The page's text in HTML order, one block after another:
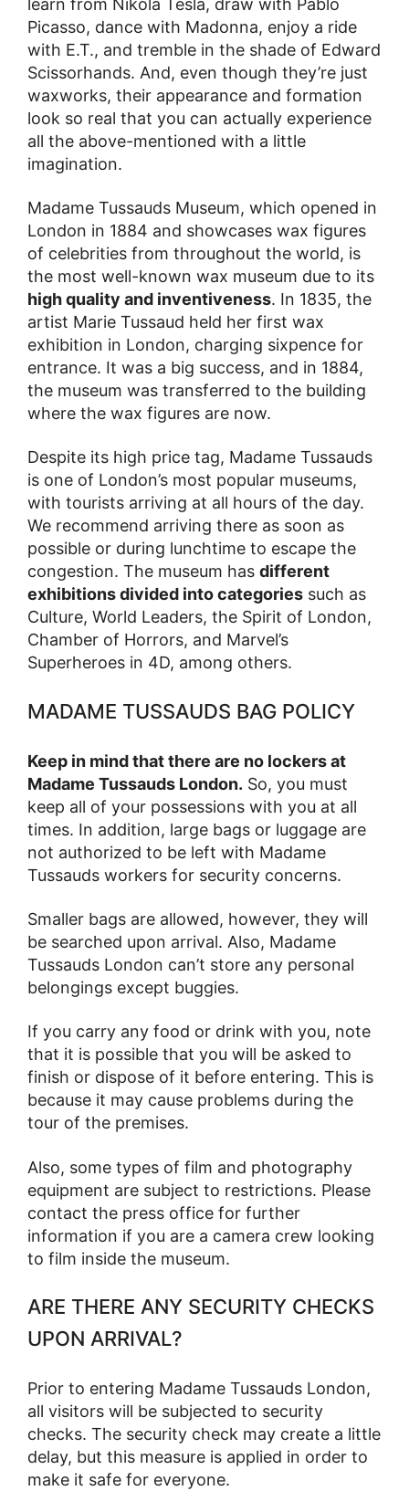
Picasso, dance with Madonna, enjoy a ride
with E.T., and tremble in the shade of Edward
Scissorhands. And, even though they’re just
waxworks, their appearance and formation
look so real that you can actually experience
all the above-mentioned with a little
imagination.
Madame Tussauds Museum, which opened in
London in 1884 and showcases wax figures
of celebrities from throughout the world, is
the most well-known wax museum due to its
high quality and inventiveness. In 1835, the
artist Marie Tussaud held her first wax
exhibition in London, charging sixpence for
entrance. It was a big success, and in 1884,
the museum was transferred to the building
where the wax figures are now.
Despite its high price tag, Madame Tussauds
is one of London’s most popular museums,
with tourists arriving at all hours of the day.
We recommend arriving there as soon as
possible or during lunchtime to escape the
congestion. The museum has different
exhibitions divided into categories such as
Culture, World Leaders, the Spirit of London,
Chamber of Horrors, and Marvel’s
Superheroes in 4D, among others.
MADAME TUSSAUDS BAG POLICY
Keep in mind that there are no lockers at
Madame Tussauds London. So, you must
keep all of your possessions with you at all
times. In addition, large bags or luggage are
not authorized to be left with Madame
Tussauds workers for security concerns.
Smaller bags are allowed, however, they will
be searched upon arrival. Also, Madame
Tussauds London can’t store any personal
belongings except buggies.
If you carry any food or drink with you, note
that it is possible that you will be asked to
finish or dispose of it before entering. This is
because it may cause problems during the
tour of the premises.
Also, some types of film and photography
equipment are subject to restrictions. Please
contact the press office for further
information if you are a camera crew looking
to film inside the museum.
ARE THERE ANY SECURITY CHECKS
UPON ARRIVAL?
Prior to entering Madame Tussauds London,
all visitors will be subjected to security
checks. The security check may create a little
delay, but this measure is applied in order to
make it safe for everyone.